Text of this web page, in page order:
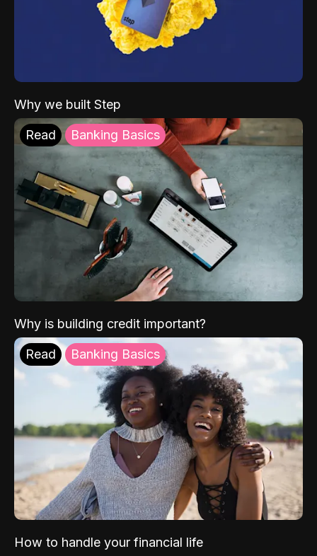
Why we built Step
Read Banking Basics
Why is building credit important?
Read Banking Basics
How to handle your financial life